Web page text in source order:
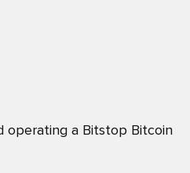
operating a Bitstop Bitcoin